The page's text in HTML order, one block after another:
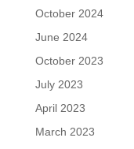
October 2024
June 2024
October 2023
July 2023
April 2023
March 2023